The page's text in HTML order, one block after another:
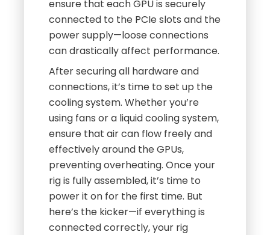
ensure that each GPU is securely
connected to the PCIe slots and the
power supply—loose connections
can drastically affect performance.
After securing all hardware and
connections, it’s time to set up the
cooling system. Whether you’re
using fans or a liquid cooling system,
ensure that air can flow freely and
effectively around the GPUs,
preventing overheating. Once your
rig is fully assembled, it’s time to
power it on for the first time. But
here’s the kicker—if everything is
connected correctly, your rig